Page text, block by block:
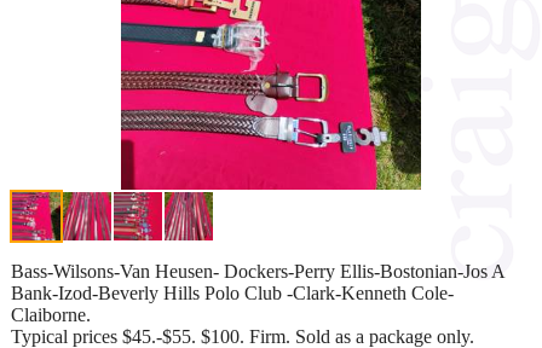
Bass-Wilsons-Van Heusen- Dockers-Perry Ellis-Bostonian-Jos A
Bank-Izod-Beverly Hills Polo Club -Clark-Kenneth Cole-
Claiborne.
Typical prices $45.-$55. $100. Firm. Sold as a package only.